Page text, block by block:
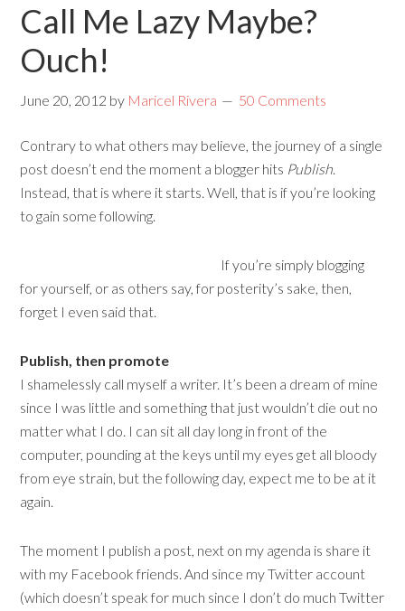
Call Me Lazy Maybe?
Ouch!
June 20, 2012 by Maricel Rivera 50 Comments
Contrary to what others may believe, the journey of a single
post doesn’t end the moment a blogger hits Publish.
Instead, that is where it starts. Well, that is if you’re looking
to gain some following.
If you’re simply blogging
for yourself, or as others say, for posterity’s sake, then,
forget I even said that.
Publish, then promote
I shamelessly call myself a writer. It’s been a dream of mine
since I was little and something that just wouldn’t die out no
matter what I do. I can sit all day long in front of the
computer, pounding at the keys until my eyes get all bloody
from eye strain, but the following day, expect me to be at it
again.
The moment I publish a post, next on my agenda is share it
with my Facebook friends. And since my Twitter account
(which doesn’t speak for much since I don’t do much Twitter